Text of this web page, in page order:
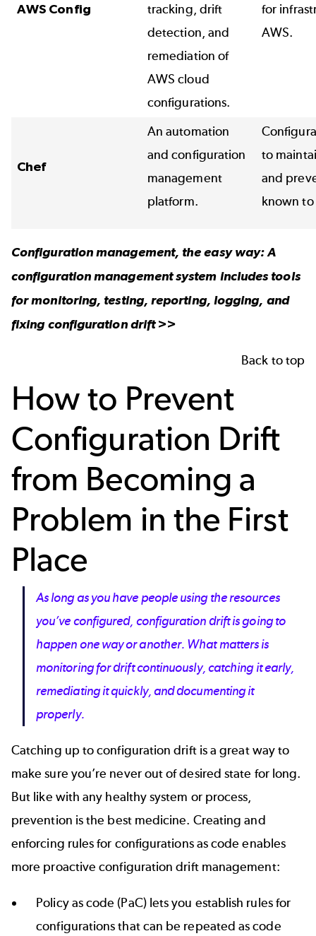
AWS Config
tracking, drift
detection, and
remediation of
AWS cloud
configurations.
for
AWS.
Chef
An automation
and configuration
management
platform.
to
and
known
Configuration management, the easy way: A
configuration management system includes tools
for monitoring, testing, reporting, logging, and
fixing configuration drift >>
Back to top
How to Prevent
Configuration Drift
from Becoming a
Problem in the First
Place
As long as you have people using the resources
you’ve configured, configuration drift is going to
happen one way or another. What matters is
monitoring for drift continuously, catching it early,
remediating it quickly, and documenting it
properly.
Catching up to configuration drift is a great way to
make sure you’re never out of desired state for long.
But like with any healthy system or process,
prevention is the best medicine. Creating and
enforcing rules for configurations as code enables
more proactive configuration drift management:
Policy as code (PaC) lets you establish rules for
configurations that can be repeated as code